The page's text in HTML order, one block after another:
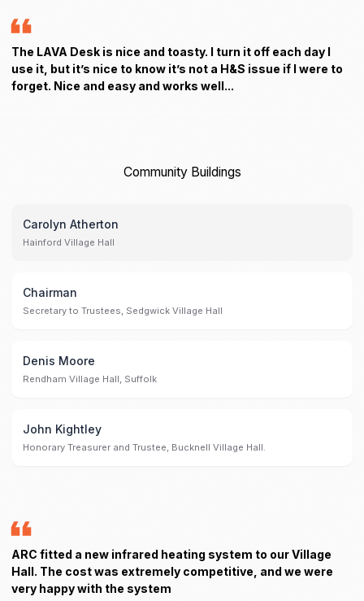
The LAVA Desk is nice and toasty. I turn it off each day I
use it, but it’s nice to know it’s not a H&S issue if I were to
forget. Nice and easy and works well...
Community Buildings
Carolyn Atherton
Hainford Village Hall
Chairman
Secretary to Trustees, Sedgwick Village Hall
Denis Moore
Rendham Village Hall, Suffolk
John Kightley
Honorary Treasurer and Trustee, Bucknell Village Hall.
ARC fitted a new infrared heating system to our Village
Hall. The cost was extremely competitive, and we were
very happy with the system